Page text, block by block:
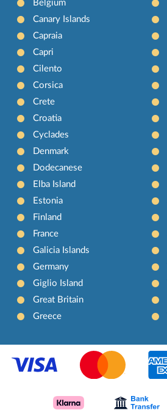
Belgium
Canary Islands
Capraia
Capri
Cilento
Corsica
Crete
Croatia
Cyclades
Denmark
Dodecanese
Elba Island
Estonia
Finland
France
Galicia Islands
Germany
Giglio Island
Great Britain
Greece